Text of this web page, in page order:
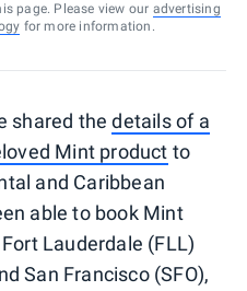
page. Please view our advertising
for more information.
shared thedetails of a
Mint product to
and Caribbean
able to book Mint
Lauderdale (FLL)
San Francisco (SFO),